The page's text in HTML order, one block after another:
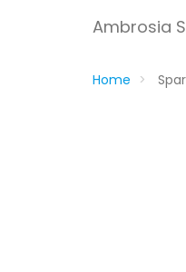
Ambrosia
Home